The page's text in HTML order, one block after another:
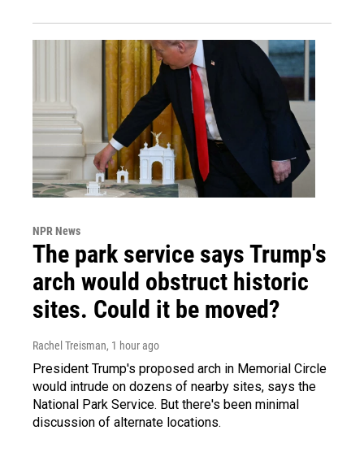
NPR News
The park service says Trump's
arch would obstruct historic
sites. Could it be moved?
Rachel Treisman, 1 hour ago
President Trump's proposed arch in Memorial Circle
would intrude on dozens of nearby sites, says the
National Park Service. But there's been minimal
discussion of alternate locations.